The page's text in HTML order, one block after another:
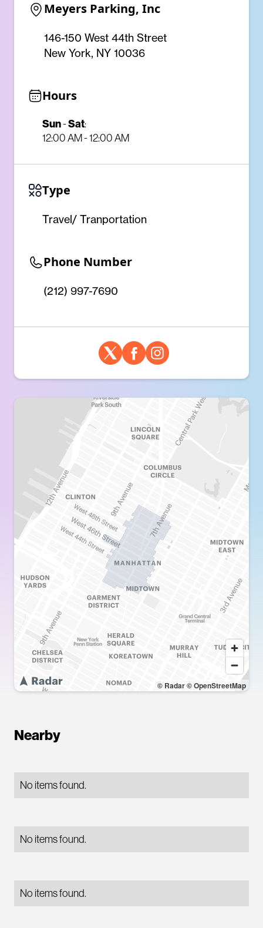
Meyers Parking, Inc
146-150 West 44th Street
New York, NY 10036
Hours
Sun-Sat:
12:00 AM - 12:00 AM
Type
Travel/ Tranportation
Phone Number
(212) 997-7690
© Radar© OpenStreetMap
Nearby
No items found.
No items found.
No items found.